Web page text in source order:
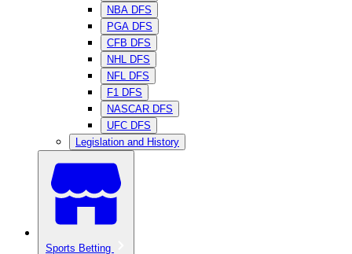
NBA DFS
PGA DFS
CFB DFS
NHL DFS
NFL DFS
F1 DFS
NASCAR DFS
UFC DFS
Legislation and History
Sports Betting